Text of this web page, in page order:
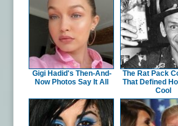
Gigi Hadid's Then-And-
Now Photos Say It All
The Rat Pack
That Defined
Cool